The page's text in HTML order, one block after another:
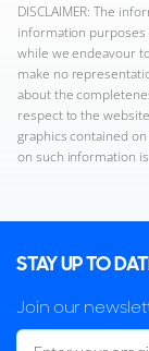
DISCLAIMER: The
information purposes
while we endeavour
make no
about the
respect to the
graphics contained
on such information
STAY UP TO
Join our